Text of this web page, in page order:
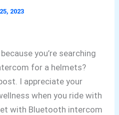
2023
you’re searching
for a helmets?
I appreciate your
when you ride with
with Bluetooth intercom